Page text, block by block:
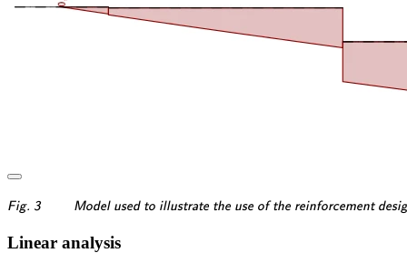
Fig. 3 Model used to illustrate the use of the reinforcement
Linear analysis